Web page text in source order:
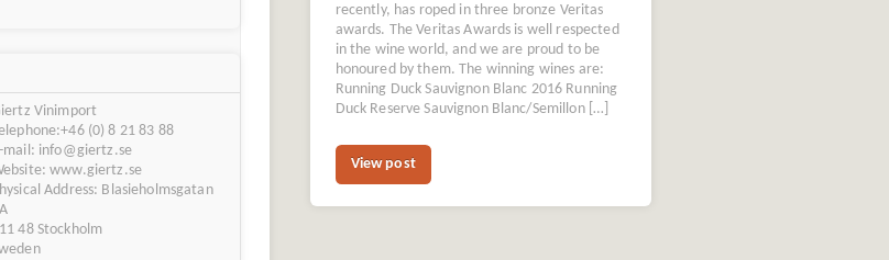
Vinimport
(0) 8 21 83 88
mail: info@giertz.se
www.giertz.se
Address: Blasieholmsgatan
48 Stockholm
recently, has roped in three bronze Veritas
awards. The Veritas Awards is well respected
in the wine world, and we are proud to be
honoured by them. The winning wines are:
Running Duck Sauvignon Blanc 2016 Running
Duck Reserve Sauvignon Blanc/Semillon […]
View post